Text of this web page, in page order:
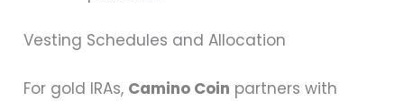
Vesting Schedules and Allocation
For gold IRAs, Camino Coin partners with